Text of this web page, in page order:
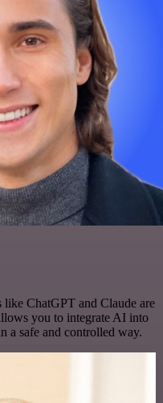
like ChatGPT and Claude are
you to integrate AI into
a safe and controlled way.